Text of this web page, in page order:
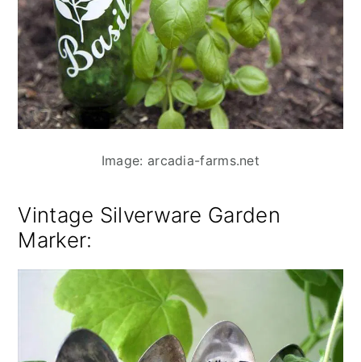
Image: arcadia-farms.net
Vintage Silverware Garden
Marker: